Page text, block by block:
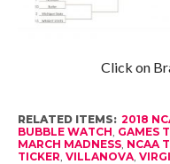
Click on
RELATED ITEMS: 2018
BUBBLE WATCH GAMES
MARCH MADNESS, NCAA
TICKER VILLANOVA,